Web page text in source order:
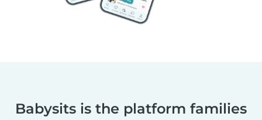
Babysits is the platform families